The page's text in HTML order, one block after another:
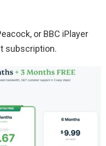
or BBC iPlayer
subscription.